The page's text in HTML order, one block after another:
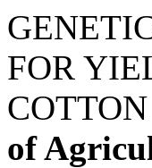
FOR
of